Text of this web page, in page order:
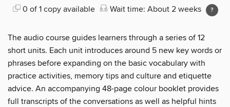
0 of 1 copy available Wait time: About 2 weeks
The audio course guides learners through a series of 12
short units. Each unit introduces around 5 new key words or
phrases before expanding on the basic vocabulary with
practice activities, memory tips and culture and etiquette
advice. An accompanying 48-page colour booklet provides
full transcripts of the conversations as well as helpful hints